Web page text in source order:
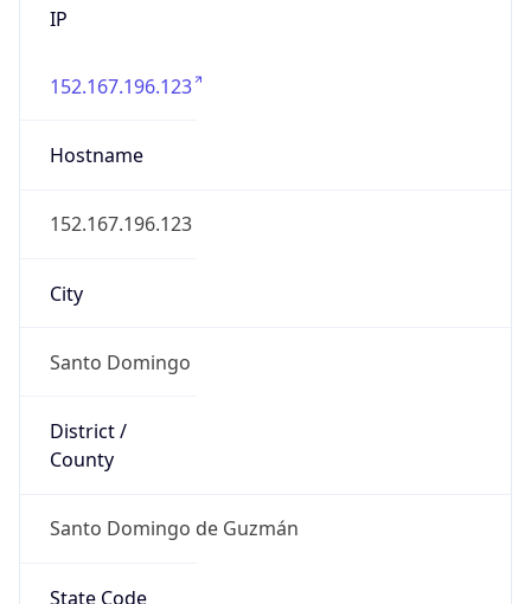
IP
152.167.196.123
Hostname
152.167.196.123
City
Santo Domingo
District /
County
Santo Domingo de Guzmán
State Code